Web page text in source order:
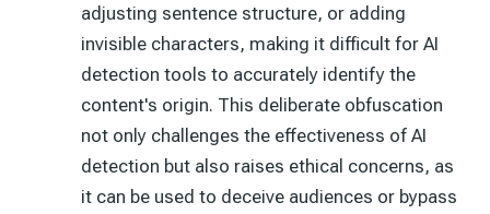
adjusting sentence structure, or adding
invisible characters, making it difficult for AI
detection tools to accurately identify the
content's origin. This deliberate obfuscation
not only challenges the effectiveness of AI
detection but also raises ethical concerns, as
it can be used to deceive audiences or bypass